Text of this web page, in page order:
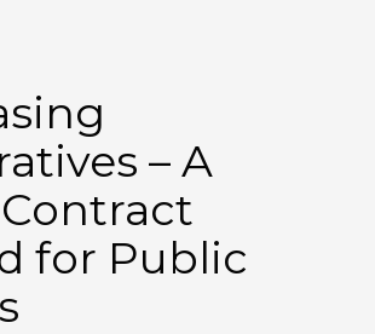
– A
for Public